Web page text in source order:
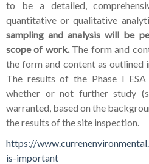
to be a detailed,
quantitative or qualitative
sampling and analysis will be
scope of work. The form and
the form and content as outlined
The results of the Phase I
whether or not further study
warranted, based on the
the results of the site inspection.
https://
is-important